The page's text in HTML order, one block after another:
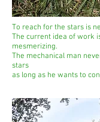
To reach for the stars is
The current idea of work
mesmerizing.
The mechanical man
stars
as long as he wants to